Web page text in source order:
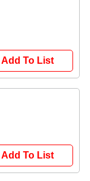
Add To List
Add To List